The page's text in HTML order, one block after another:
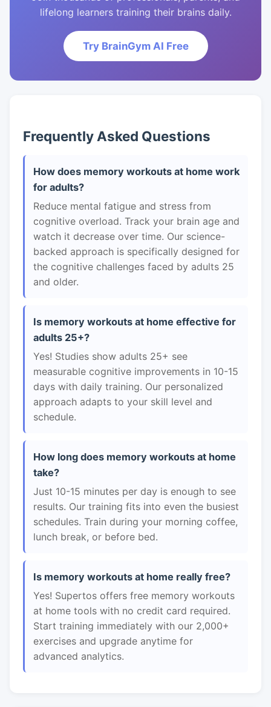
lifelong learners training their brains daily.
Try BrainGym AI Free
Frequently Asked Questions
How does memory workouts at home work
for adults?
Reduce mental fatigue and stress from
cognitive overload. Track your brain age and
watch it decrease over time. Our science-
backed approach is specifically designed for
the cognitive challenges faced by adults 25
and older.
Is memory workouts at home effective for
adults 25+?
Yes! Studies show adults 25+ see
measurable cognitive improvements in 10-15
days with daily training. Our personalized
approach adapts to your skill level and
schedule.
How long does memory workouts at home
take?
Just 10-15 minutes per day is enough to see
results. Our training fits into even the busiest
schedules. Train during your morning coffee,
lunch break, or before bed.
Is memory workouts at home really free?
Yes! Supertos offers free memory workouts
at home tools with no credit card required.
Start training immediately with our 2,000+
exercises and upgrade anytime for
advanced analytics.